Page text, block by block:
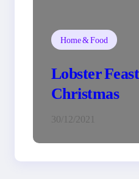
Home & Food
Lobster
Christmas
30/12/2021